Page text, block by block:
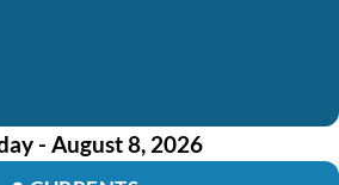
- August 8, 2026